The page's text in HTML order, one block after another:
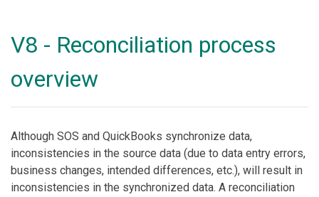
V8 - Reconciliation process
overview
Although SOS and QuickBooks synchronize data,
inconsistencies in the source data (due to data entry errors,
business changes, intended differences, etc.), will result in
inconsistencies in the synchronized data. A reconciliation